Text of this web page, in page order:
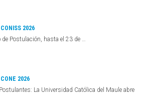
2026
de Postulación, hasta el 23 de …
2026
La Universidad Católica del Maule abre